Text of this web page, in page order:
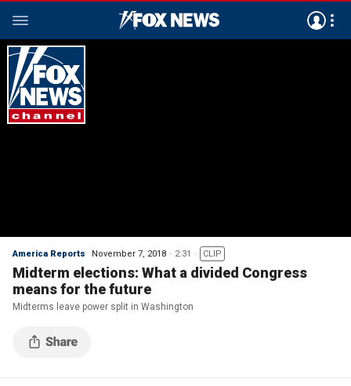
America Reports November 7, 2018 2:31 CLIP
Midterm elections: What a divided Congress
means for the future
Midterms leave power split in Washington